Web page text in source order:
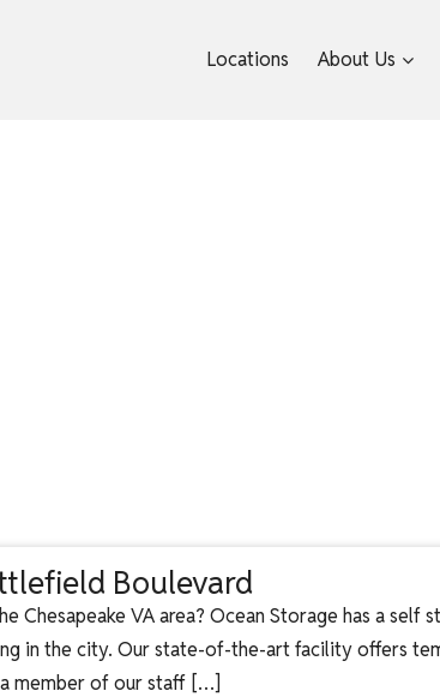
Locations
About Us
Boulevard
VA area? Ocean Storage has a self
in the city. Our state-of-the-art facility offers
member of our staff […]